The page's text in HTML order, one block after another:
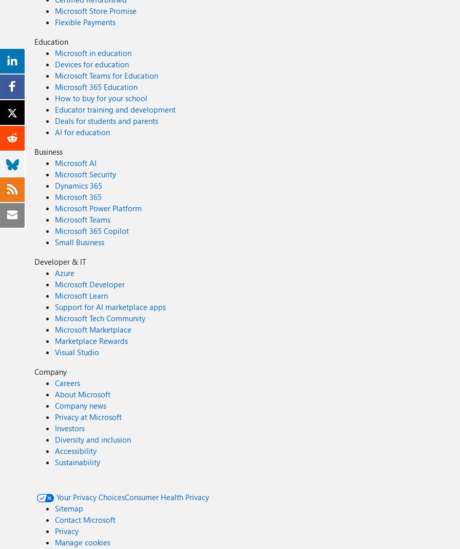
Microsoft Store Promise
Flexible Payments
Education
Microsoft in education
Devices for education
Microsoft Teams for Education
Microsoft 365 Education
How to buy for your school
Educator training and development
Deals for students and parents
AI for education
Business
Microsoft AI
Microsoft Security
Dynamics 365
Microsoft 365
Microsoft Power Platform
Microsoft Teams
Microsoft 365 Copilot
Small Business
Developer & IT
Azure
Microsoft Developer
Microsoft Learn
Support for AI marketplace apps
Microsoft Tech Community
Microsoft Marketplace
Marketplace Rewards
Visual Studio
Company
Careers
About Microsoft
Company news
Privacy at Microsoft
Investors
Diversity and inclusion
Accessibility
Sustainability
Your Privacy ChoicesConsumer Health Privacy
Sitemap
Contact Microsoft
Privacy
Manage cookies